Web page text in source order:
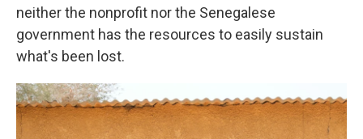
neither the nonprofit nor the Senegalese
government has the resources to easily sustain
what's been lost.